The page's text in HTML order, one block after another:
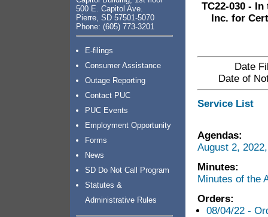
500 E. Capitol Ave.
Pierre, SD 57501-5070
Phone: (605) 773-3201
E-filings
Consumer Assistance
Outage Reporting
Contact PUC
PUC Events
Employment Opportunity
Forms
News
SD Do Not Call Program
Statutes &
Administrative Rules
TC22-030 -
Inc. for
Date
Date of
Service List
Agendas:
August 2,
Minutes:
Minutes of the
Orders:
08/04/22 -